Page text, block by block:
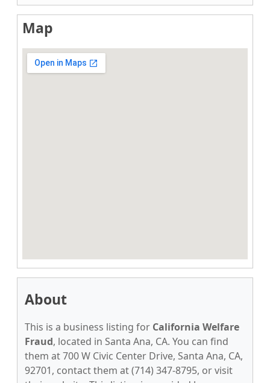
Map
About
This is a business listing for California Welfare
Fraud, located in Santa Ana, CA. You can find
them at 700 W Civic Center Drive, Santa Ana, CA,
92701, contact them at (714) 347-8795, or visit